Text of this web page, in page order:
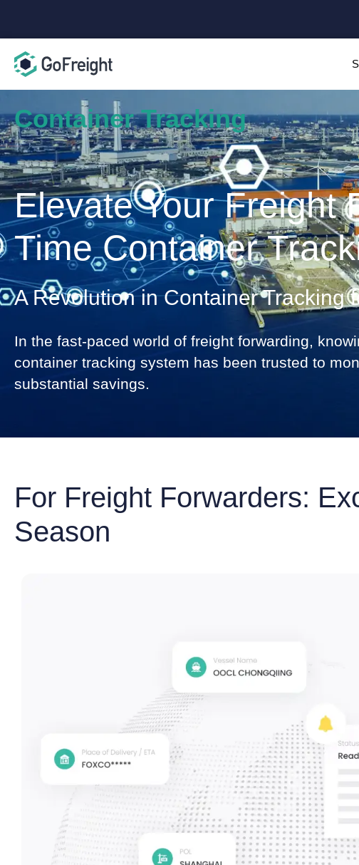
Container Tracking
Elevate Your Freight
Time Container
A Revolution in Container Tracking
In the fast-paced world of freight forwarding,
container tracking system has been trusted to
substantial savings.
For Freight Forwarders:
Season